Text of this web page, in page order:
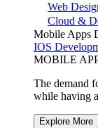
Web
Cloud &
Mobile Apps
IOS
MOBILE
The demand
while having
Explore More